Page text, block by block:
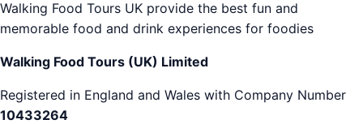
Walking Food Tours UK provide the best fun and
memorable food and drink experiences for foodies
Walking Food Tours (UK) Limited
Registered in England and Wales with Company Number
10433264